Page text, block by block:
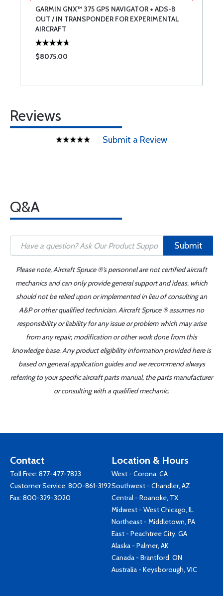
GARMIN GNX™ 375 GPS NAVIGATOR + ADS-B
OUT / IN TRANSPONDER FOR EXPERIMENTAL
AIRCRAFT
$8075.00
Reviews
Submit a Review
Q&A
Submit
Please note, Aircraft Spruce ®'s personnel are not certified aircraft
mechanics and can only provide general support and ideas, which
should not be relied upon or implemented in lieu of consulting an
A&P or other qualified technician. Aircraft Spruce ® assumes no
responsibility or liability for any issue or problem which may arise
from any repair, modification or other work done from this
knowledge base. Any product eligibility information provided here is
based on general application guides and we recommend always
referring to your specific aircraft parts manual, the parts manufacturer
or consulting with a qualified mechanic.
Contact
Toll Free: 877-477-7823
Customer Service: 800-861-3192
Fax: 800-329-3020
Location & Hours
West - Corona, CA
Southwest - Chandler, AZ
Central - Roanoke, TX
Midwest - West Chicago, IL
Northeast - Middletown, PA
East - Peachtree City, GA
Alaska - Palmer, AK
Canada - Brantford, ON
Australia - Keysborough, VIC